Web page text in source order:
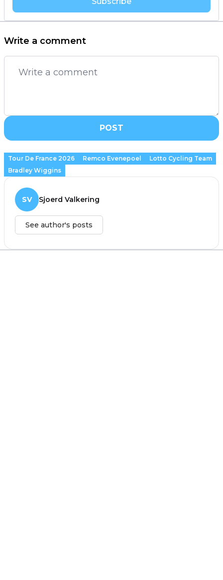
Write a comment
POST
Tour De France 2026 Remco Evenepoel
Lotto Cycling Team
Bradley Wiggins
SV Sjoerd Valkering
See author's posts